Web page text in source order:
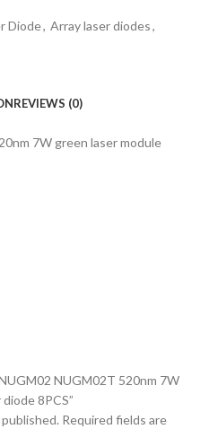
Diode, Array laser diodes,
REVIEWS (0)
7W green laser module
NUGM02T 520nm 7W
8PCS”
Required fields are